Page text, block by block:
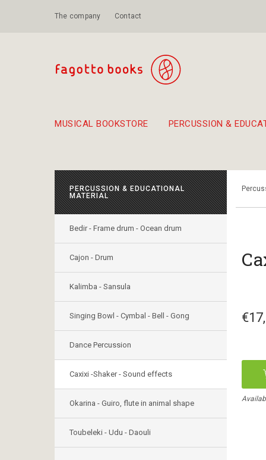
The company Contact
MUSICAL BOOKSTORE PERCUSSION &
PERCUSSION & EDUCATIONAL
MATERIAL
Bedir - Frame drum - Ocean drum
Cajon - Drum
Kalimba - Sansula
Singing Bowl - Cymbal - Bell - Gong
Dance Percussion
Caxixi -Shaker - Sound effects
Okarina - Guiro, flute in animal shape
Toubeleki - Udu - Daouli